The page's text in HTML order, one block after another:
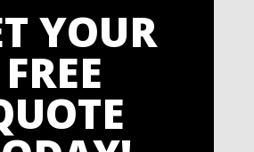
YOUR
FREE